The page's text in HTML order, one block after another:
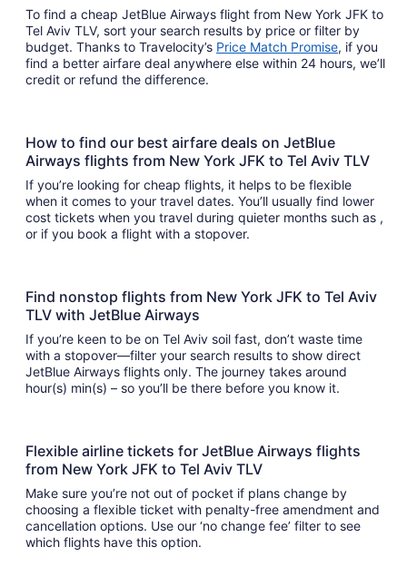
To find a cheap JetBlue Airways flight from New York JFK to
Tel Aviv TLV, sort your search results by price or filter by
budget. Thanks to Travelocity’s Price Match Promise, if you
find a better airfare deal anywhere else within 24 hours, we’ll
credit or refund the difference.
How to find our best airfare deals on JetBlue
Airways flights from New York JFK to Tel Aviv TLV
If you’re looking for cheap flights, it helps to be flexible
when it comes to your travel dates. You’ll usually find lower
cost tickets when you travel during quieter months such as ,
or if you book a flight with a stopover.
Find nonstop flights from New York JFK to Tel Aviv
TLV with JetBlue Airways
If you’re keen to be on Tel Aviv soil fast, don’t waste time
with a stopover—filter your search results to show direct
JetBlue Airways flights only. The journey takes around
hour(s) min(s) – so you’ll be there before you know it.
Flexible airline tickets for JetBlue Airways flights
from New York JFK to Tel Aviv TLV
Make sure you’re not out of pocket if plans change by
choosing a flexible ticket with penalty-free amendment and
cancellation options. Use our ‘no change fee’ filter to see
which flights have this option.